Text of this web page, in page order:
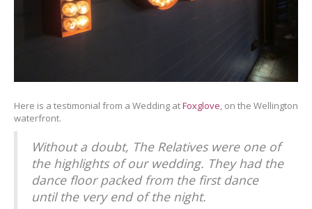
Here is a testimonial from a Wedding atFoxglove, on the Wellington
waterfront.
Without a doubt, The Relatives were one of
the highlights of our wedding. They had the
dance floor packed from the first dance
until the very end of the night.